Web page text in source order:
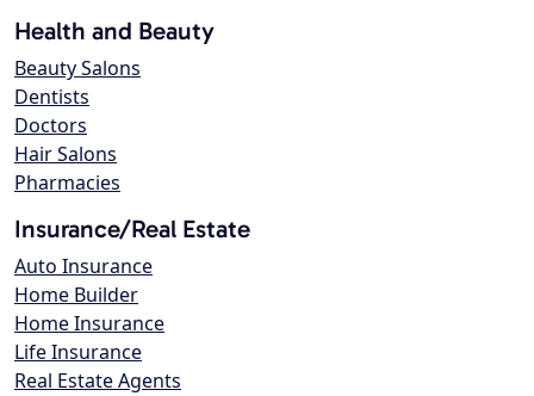
Health and Beauty
Beauty Salons
Dentists
Doctors
Hair Salons
Pharmacies
Insurance/Real Estate
Auto Insurance
Home Builder
Home Insurance
Life Insurance
Real Estate Agents